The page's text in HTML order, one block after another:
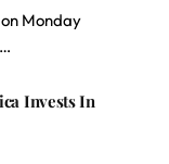
Monday
Invests In